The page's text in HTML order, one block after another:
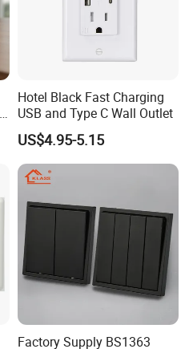
Hotel Black Fast Charging
USB and Type C Wall Outlet
US$4.95-5.15
Factory Supply BS1363